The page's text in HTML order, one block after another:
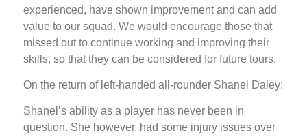
experienced, have shown improvement and can add
value to our squad. We would encourage those that
missed out to continue working and improving their
skills, so that they can be considered for future tours.
On the return of left-handed all-rounder Shanel Daley:
Shanel’s ability as a player has never been in
question. She however, had some injury issues over